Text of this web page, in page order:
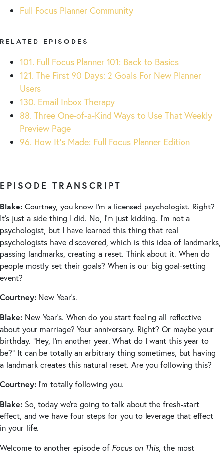
Full Focus Planner Community
RELATED EPISODES
101. Full Focus Planner 101: Back to Basics
121. The First 90 Days: 2 Goals For New Planner
Users
130. Email Inbox Therapy
88. Three One-of-a-Kind Ways to Use That Weekly
Preview Page
96. How It’s Made: Full Focus Planner Edition
EPISODE TRANSCRIPT
Blake: Courtney, you know I’m a licensed psychologist. Right?
It’s just a side thing I did. No, I’m just kidding. I’m not a
psychologist, but I have learned this thing that real
psychologists have discovered, which is this idea of landmarks,
passing landmarks, creating a reset. Think about it. When do
people mostly set their goals? When is our big goal-setting
event?
Courtney: New Year’s.
Blake: New Year’s. When do you start feeling all reflective
about your marriage? Your anniversary. Right? Or maybe your
birthday. “Hey, I’m another year. What do I want this year to
be?” It can be totally an arbitrary thing sometimes, but having
a landmark creates this natural reset. Are you following this?
Courtney: I’m totally following you.
Blake: So, today we’re going to talk about the fresh-start
effect, and we have four steps for you to leverage that effect
in your life.
Welcome to another episode of Focus on This, the most